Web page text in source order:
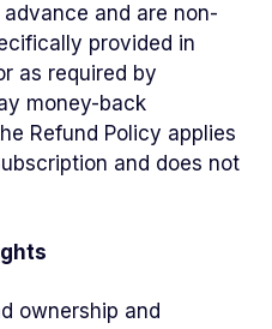
and are non-
provided in
as required by
money-back
Refund Policy applies
and does not
ownership and